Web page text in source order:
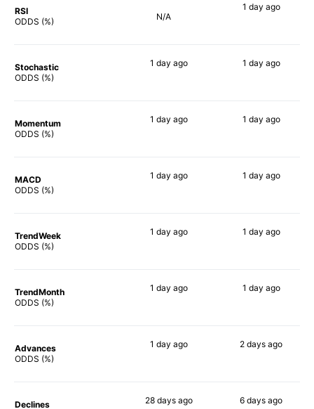
RSI
ODDS (%)
N/A
1 day ago
Stochastic
ODDS (%)
1 day ago 1 day ago
Momentum
ODDS (%)
1 day ago 1 day ago
MACD
ODDS (%)
1 day ago 1 day ago
TrendWeek
ODDS (%)
1 day ago 1 day ago
TrendMonth
ODDS (%)
1 day ago 1 day ago
Advances
ODDS (%)
1 day ago 2 days ago
Declines 28 days ago 6 days ago